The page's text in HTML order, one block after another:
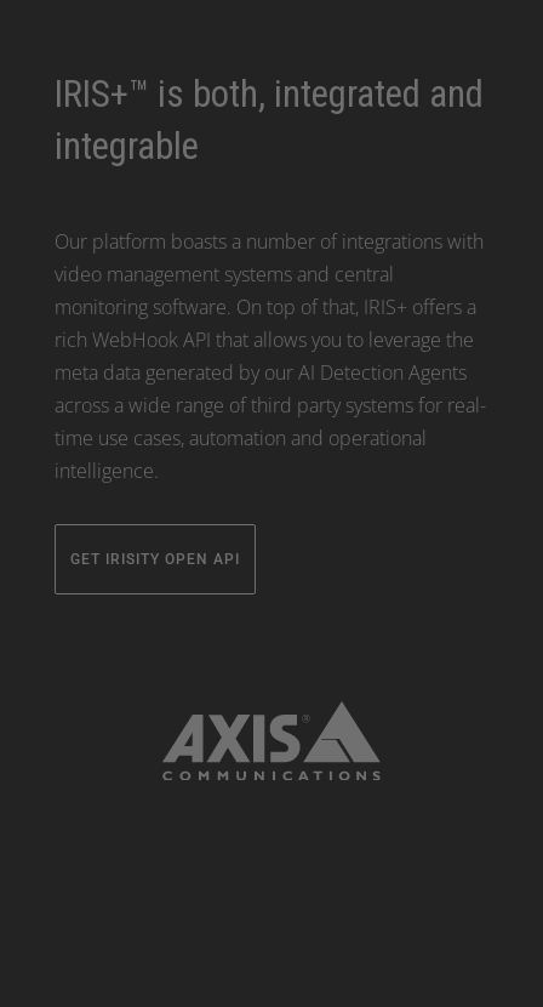
IRIS+™ is both, integrated and
integrable
Our platform boasts a number of integrations with
video management systems and central
monitoring software. On top of that, IRIS+ offers a
rich WebHook API that allows you to leverage the
meta data generated by our AI Detection Agents
across a wide range of third party systems for real-
time use cases, automation and operational
intelligence.
GET IRISITY OPEN API